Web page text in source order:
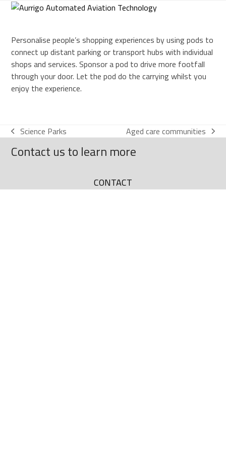
Skip
Personalise people’s shopping experiences by using pods to
connect up distant parking or transport hubs with individual
shops and services. Sponsor a pod to drive more footfall
through your door. Let the pod do the carrying whilst you
enjoy the experience.
Science Parks Aged care communities
Contact us to learn more
CONTACT